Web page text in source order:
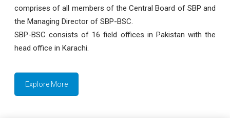
comprises of all members of the Central Board of SBP and
the Managing Director of SBP-BSC.
SBP-BSC consists of 16 field offices in Pakistan with the
head office in Karachi.
Explore More